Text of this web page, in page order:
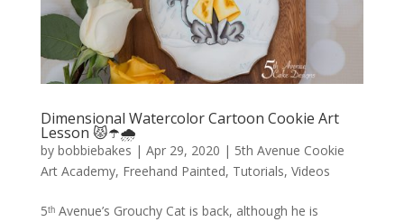
Dimensional Watercolor Cartoon Cookie Art
Lesson 😾☂️🌧️
by bobbiebakes | Apr 29, 2020 | 5th Avenue Cookie
Art Academy, Freehand Painted, Tutorials, Videos
5ᵗʰ Avenue’s Grouchy Cat is back, although he is